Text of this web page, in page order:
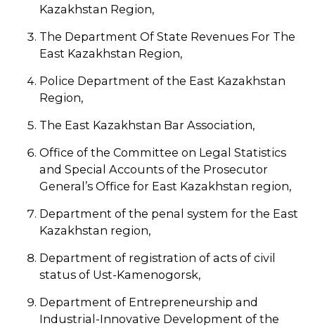
Kazakhstan Region,
The Department Of State Revenues For The
East Kazakhstan Region,
Police Department of the East Kazakhstan
Region,
The East Kazakhstan Bar Association,
Office of the Committee on Legal Statistics
and Special Accounts of the Prosecutor
General’s Office for East Kazakhstan region,
Department of the penal system for the East
Kazakhstan region,
Department of registration of acts of civil
status of Ust-Kamenogorsk,
Department of Entrepreneurship and
Industrial-Innovative Development of the